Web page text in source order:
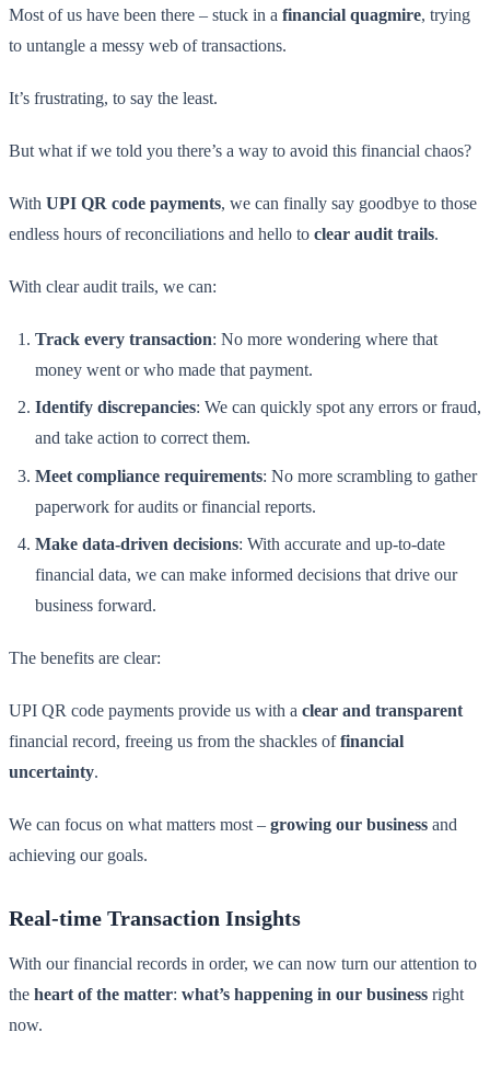
Most of us have been there – stuck in a financial quagmire, trying
to untangle a messy web of transactions.
It’s frustrating, to say the least.
But what if we told you there’s a way to avoid this financial chaos?
With UPI QR code payments, we can finally say goodbye to those
endless hours of reconciliations and hello to clear audit trails.
With clear audit trails, we can:
Track every transaction: No more wondering where that
money went or who made that payment.
Identify discrepancies: We can quickly spot any errors or fraud,
and take action to correct them.
Meet compliance requirements: No more scrambling to gather
paperwork for audits or financial reports.
Make data-driven decisions: With accurate and up-to-date
financial data, we can make informed decisions that drive our
business forward.
The benefits are clear:
UPI QR code payments provide us with a clear and transparent
financial record, freeing us from the shackles offinancial
uncertainty.
We can focus on what matters most – growing our business and
achieving our goals.
Real-time Transaction Insights
With our financial records in order, we can now turn our attention to
the heart of the matter: what’s happening in our business right
now.